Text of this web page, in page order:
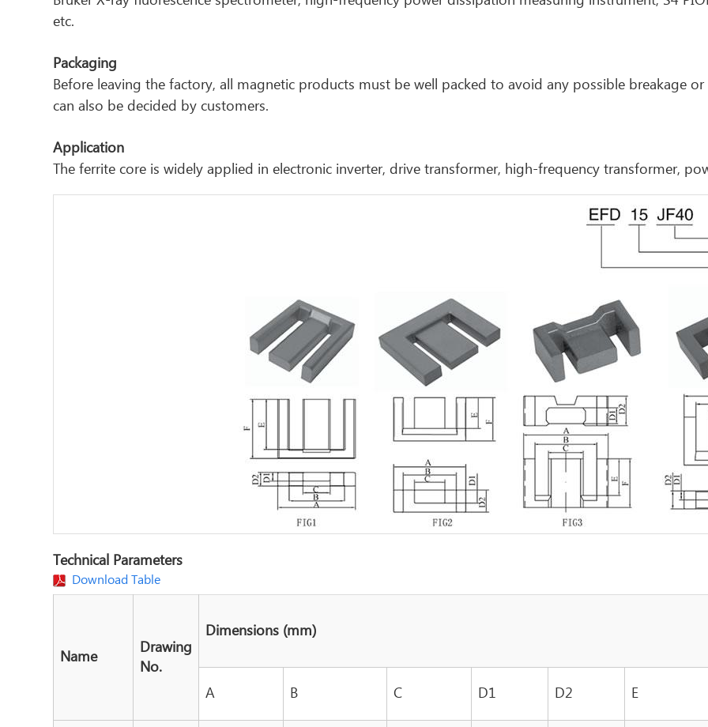
etc.
Packaging
Before leaving the factory, all magnetic products must be well packed to avoid any possible breakage
can also be decided by customers.
Application
The ferrite core is widely applied in electronic inverter, drive transformer, high-frequency transformer,
Technical Parameters
Download Table
Name
Drawing
No.
Dimensions (mm)
A B C D1 D2 E